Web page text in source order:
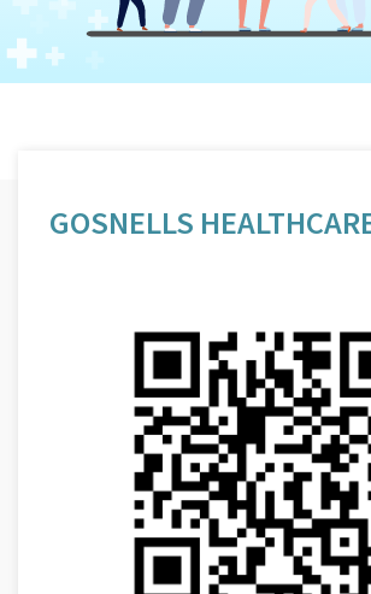
GOSNELLS